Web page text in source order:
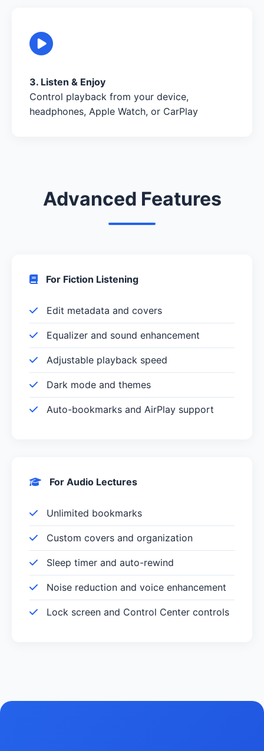
3. Listen & Enjoy
Control playback from your device,
headphones, Apple Watch, or CarPlay
Advanced Features
For Fiction Listening
Edit metadata and covers
Equalizer and sound enhancement
Adjustable playback speed
Dark mode and themes
Auto-bookmarks and AirPlay support
For Audio Lectures
Unlimited bookmarks
Custom covers and organization
Sleep timer and auto-rewind
Noise reduction and voice enhancement
Lock screen and Control Center controls